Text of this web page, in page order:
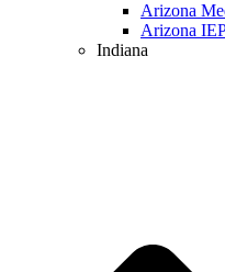
Arizona
Arizona
Indiana